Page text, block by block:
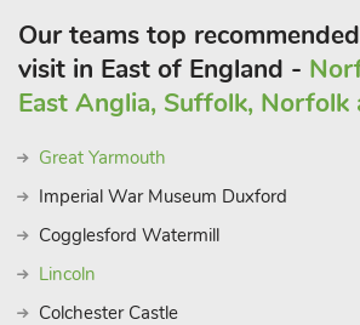
Our teams top
visit in East of England -
East Anglia, Suffolk, Norfolk
Great Yarmouth
Imperial War Museum Duxford
Cogglesford Watermill
Lincoln
Colchester Castle